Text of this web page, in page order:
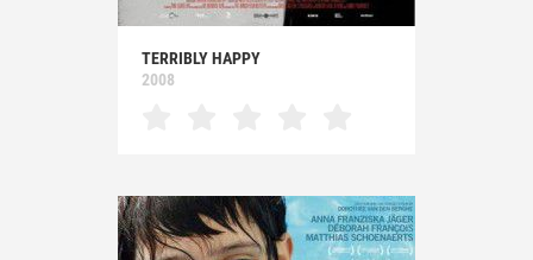
TERRIBLY HAPPY
2008